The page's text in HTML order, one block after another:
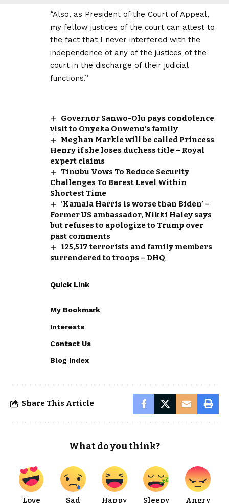
“Also, as President of the Court of Appeal,
my fellow justices of the court can attest to
the fact that I never interfered with the
independence of any of the justices of the
court in the discharge of their judicial
functions.”
Governor Sanwo-Olu pays condolence
visit to Onyeka Onwenu’s family
Meghan Markle will be called Princess
Henry if she loses duchess title – Royal
expert claims
Tinubu Vows To Reduce Security
Challenges To Barest Level Within
Shortest Time
‘Kamala Harris is worse than Biden’ –
Former US ambassador, Nikki Haley says
but refuses to apologize to Trump over
past comments
125,517 terrorists and family members
surrendered to troops – DHQ
Quick Link
My Bookmark
Interests
Contact Us
Blog Index
Share This Article
What do you think?
Love Sad Happy Sleepy Angry